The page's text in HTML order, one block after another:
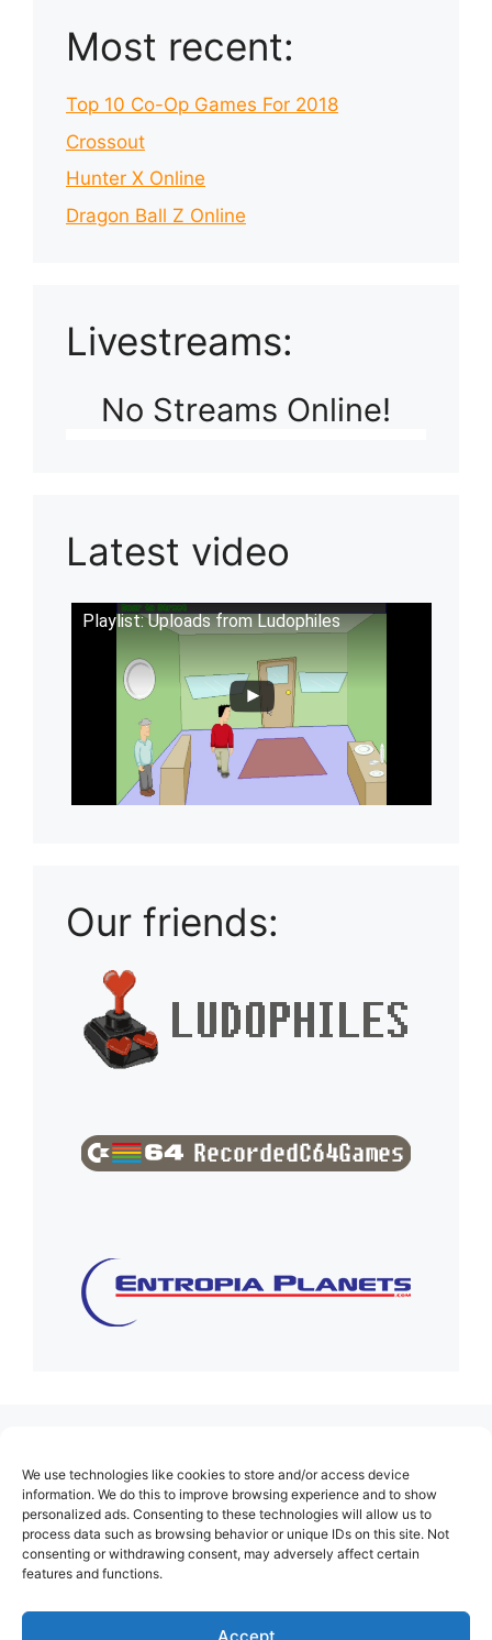
We use technologies like cookies to store and/or access device
information. We do this to improve browsing experience and to show
personalized ads. Consenting to these technologies will allow us to
process data such as browsing behavior or unique IDs on this site. Not
consenting or withdrawing consent, may adversely affect certain
features and functions.
Accept
Most recent:
Top 10 Co-Op Games For 2018
Crossout
Hunter X Online
Dragon Ball Z Online
Livestreams:
No Streams Online!
Latest video
Playlist: Uploads from Ludophiles
Our friends:
About Us
Contact
Cookie Policy (EU)